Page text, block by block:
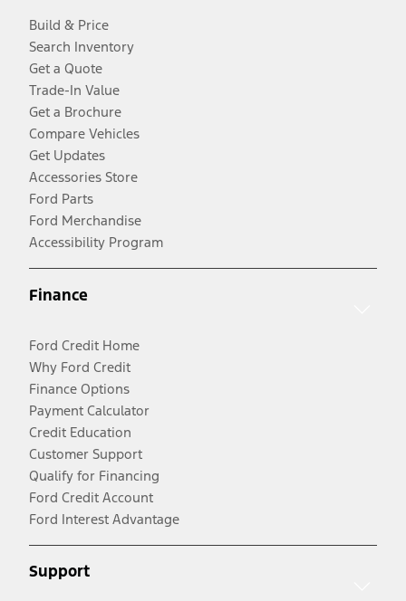
Build & Price
Search Inventory
Get a Quote
Trade-In Value
Get a Brochure
Compare Vehicles
Get Updates
Accessories Store
Ford Parts
Ford Merchandise
Accessibility Program
Finance
Ford Credit Home
Why Ford Credit
Finance Options
Payment Calculator
Credit Education
Customer Support
Qualify for Financing
Ford Credit Account
Ford Interest Advantage
Support